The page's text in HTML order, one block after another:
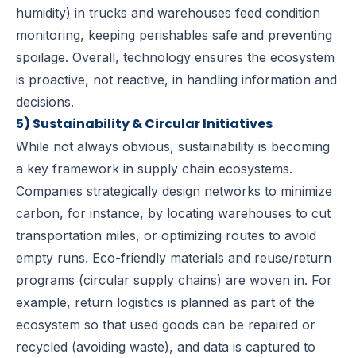
humidity) in trucks and warehouses feed condition
monitoring, keeping perishables safe and preventing
spoilage. Overall, technology ensures the ecosystem
is proactive, not reactive, in handling information and
decisions.
5) Sustainability & Circular Initiatives
While not always obvious, sustainability is becoming
a key framework in supply chain ecosystems.
Companies strategically design networks to minimize
carbon, for instance, by locating warehouses to cut
transportation miles, or optimizing routes to avoid
empty runs. Eco-friendly materials and reuse/return
programs (circular supply chains) are woven in. For
example, return logistics is planned as part of the
ecosystem so that used goods can be repaired or
recycled (avoiding waste), and data is captured to